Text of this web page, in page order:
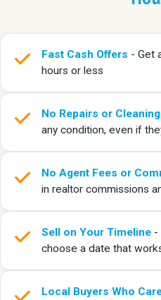
Fast Cash Offers - Get
hours or less
No Repairs or
any condition, even if
No Agent Fees or
in realtor commissions
Sell on Your Timeline-
choose a date that
Local Buyers Who